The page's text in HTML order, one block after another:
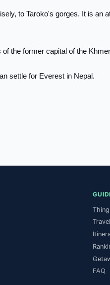
to Taroko's gorges. It is an
the former capital of the
settle for Everest in Nepal.
FAQ